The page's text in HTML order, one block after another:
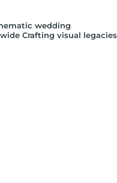
wedding
Crafting visual legacies